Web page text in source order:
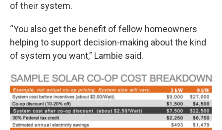
of their system.
“You also get the benefit of fellow homeowners
helping to support decision-making about the kind
of system you want,” Lambie said.